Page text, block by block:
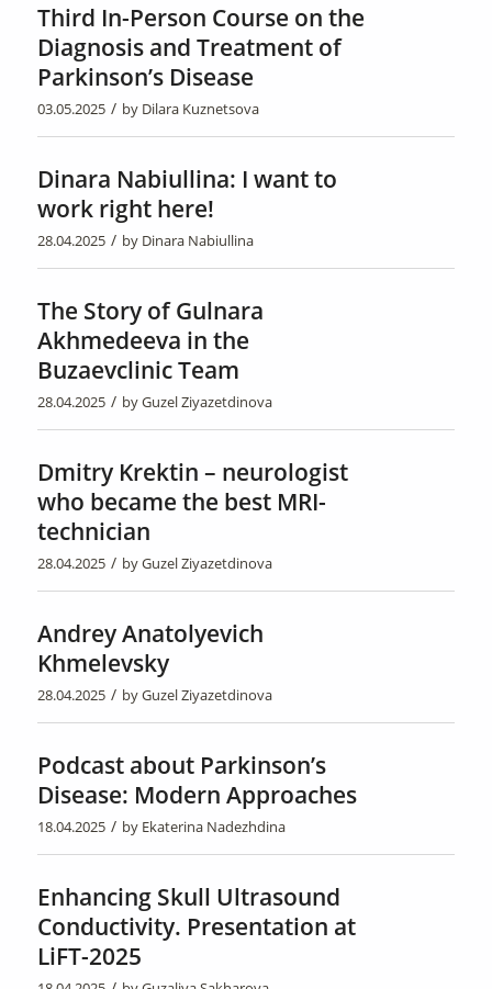
Third In-Person Course on the
Diagnosis and Treatment of
Parkinson’s Disease
03.05.2025 / by Dilara Kuznetsova
Dinara Nabiullina: I want to
work right here!
28.04.2025 / by Dinara Nabiullina
The Story of Gulnara
Akhmedeeva in the
Buzaevclinic Team
28.04.2025 / byGuzel Ziyazetdinova
Dmitry Krektin – neurologist
who became the best MRI-
technician
28.04.2025 / byGuzel Ziyazetdinova
Andrey Anatolyevich
Khmelevsky
28.04.2025 / byGuzel Ziyazetdinova
Podcast about Parkinson’s
Disease: Modern Approaches
18.04.2025 / by Ekaterina Nadezhdina
Enhancing Skull Ultrasound
Conductivity. Presentation at
LiFT-2025